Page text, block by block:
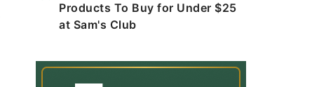
Products To Buy for Under $25
at Sam's Club